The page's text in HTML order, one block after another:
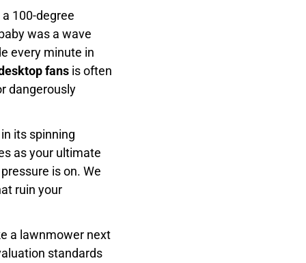
100-degree
was a wave
every minute in
fans is often
dangerously
its spinning
as your ultimate
is on. We
ruin your
a lawnmower next
standards